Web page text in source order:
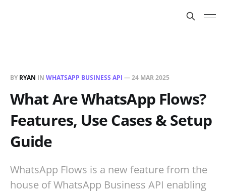
BY RYAN IN WHATSAPP BUSINESS API —24 MAR 2025
What Are WhatsApp Flows?
Features, Use Cases & Setup
Guide
WhatsApp Flows is a new feature from the
house of WhatsApp Business API enabling